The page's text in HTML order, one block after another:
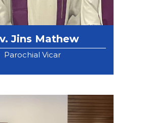
Jins Mathew
Parochial Vicar